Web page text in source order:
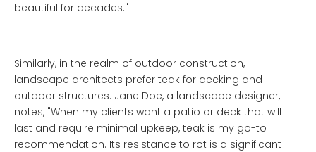
beautiful for decades."
Similarly, in the realm of outdoor construction,
landscape architects prefer teak for decking and
outdoor structures. Jane Doe, a landscape designer,
notes, "When my clients want a patio or deck that will
last and require minimal upkeep, teak is my go-to
recommendation. Its resistance to rot is a significant